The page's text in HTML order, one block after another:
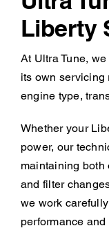
Liberty
At Ultra Tune,
its own servicing
engine type,
Whether your
power, our
maintaining both
and filter
we work
performance